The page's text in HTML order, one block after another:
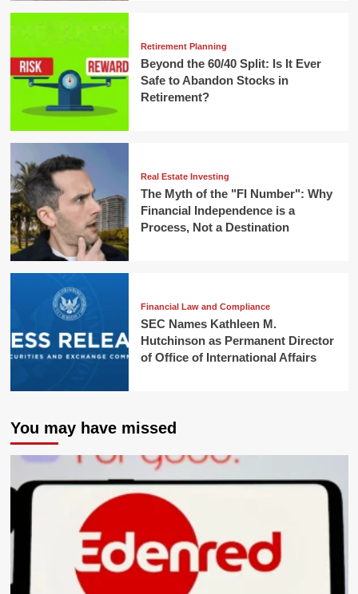
Retirement Planning
Beyond the 60/40 Split: Is It Ever
Safe to Abandon Stocks in
Retirement?
Real Estate Investing
The Myth of the "FI Number": Why
Financial Independence is a
Process, Not a Destination
Financial Law and Compliance
SEC Names Kathleen M.
Hutchinson as Permanent Director
of Office of International Affairs
You may have missed